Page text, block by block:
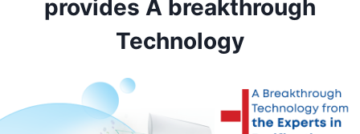
provides A breakthrough
Technology